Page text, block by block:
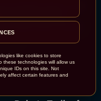
like cookies to store
these technologies will allow us
IDs on this site. Not
affect certain features and
Unveils First Look
Live Action
With New Teaser